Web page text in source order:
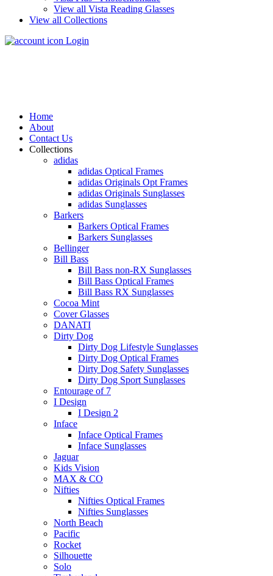
View all Vista Reading Glasses
View all Collections
Login
Home
About
Contact Us
Collections
adidas
adidas Optical Frames
adidas Originals Opt Frames
adidas Originals Sunglasses
adidas Sunglasses
Barkers
Barkers Optical Frames
Barkers Sunglasses
Bellinger
Bill Bass
Bill Bass non-RX Sunglasses
Bill Bass Optical Frames
Bill Bass RX Sunglasses
Cocoa Mint
Cover Glasses
DANATI
Dirty Dog
Dirty Dog Lifestyle Sunglasses
Dirty Dog Optical Frames
Dirty Dog Safety Sunglasses
Dirty Dog Sport Sunglasses
Entourage of 7
I Design
I Design 2
Inface
Inface Optical Frames
Inface Sunglasses
Jaguar
Kids Vision
MAX & CO
Nifties
Nifties Optical Frames
Nifties Sunglasses
North Beach
Pacific
Rocket
Silhouette
Solo